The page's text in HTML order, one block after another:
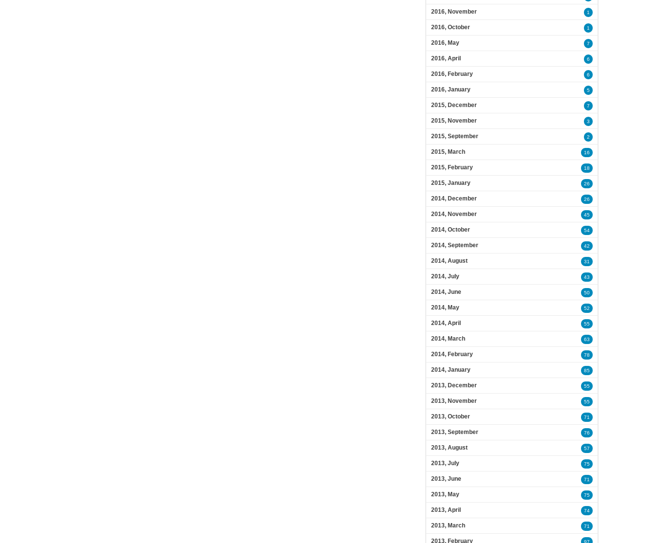
2016, November 1
2016, October 1
2016, May 7
2016, April 6
2016, February 6
2016, January 5
2015, December 7
2015, November 3
2015, September 2
2015, March 16
2015, February 18
2015, January 26
2014, December 26
2014, November 45
2014, October 54
2014, September 42
2014, August 31
2014, July 43
2014, June 50
2014, May 52
2014, April 55
2014, March 63
2014, February 78
2014, January 85
2013, December 55
2013, November 55
2013, October 71
2013, September 76
2013, August 57
2013, July 75
2013, June 71
2013, May 75
2013, April 74
2013, March 71
2013, February 97